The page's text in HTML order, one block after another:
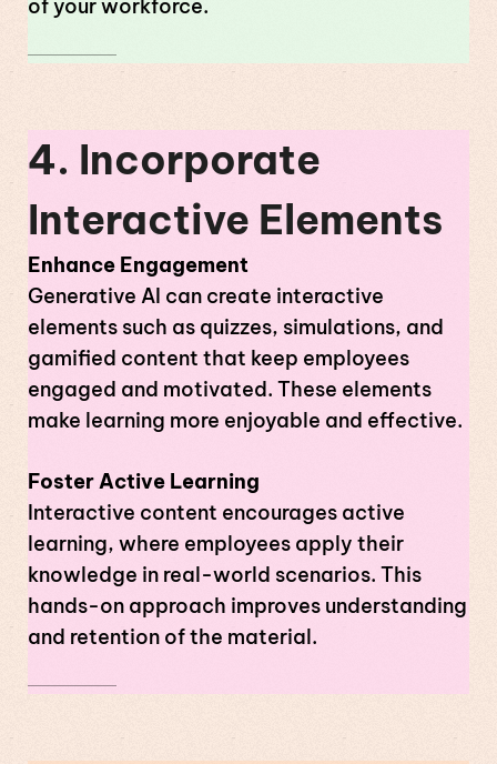
of your workforce.
4. Incorporate
Interactive Elements
Enhance Engagement
Generative AI can create interactive
elements such as quizzes, simulations, and
gamified content that keep employees
engaged and motivated. These elements
make learning more enjoyable and effective.
Foster Active Learning
Interactive content encourages active
learning, where employees apply their
knowledge in real-world scenarios. This
hands-on approach improves understanding
and retention of the material.